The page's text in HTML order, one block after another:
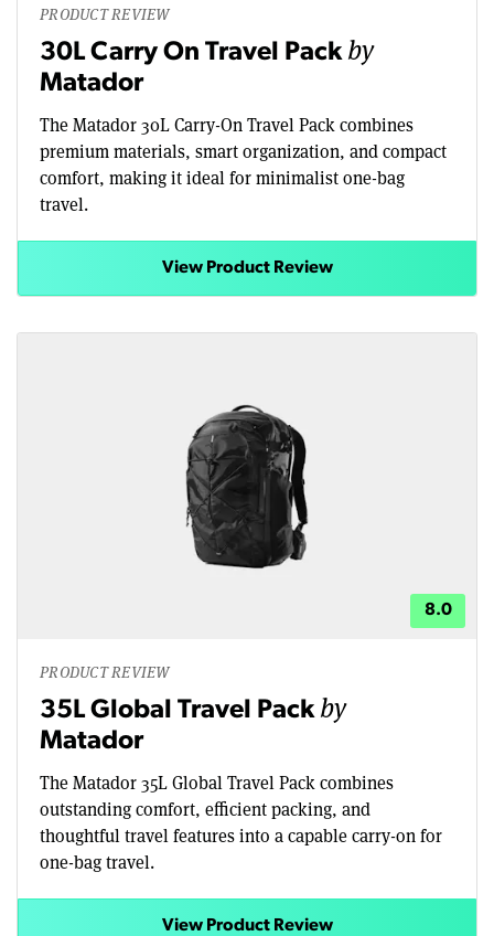
PRODUCT REVIEW
30L Carry On Travel Packby
Matador
The Matador 30L Carry-On Travel Pack combines
premium materials, smart organization, and compact
comfort, making it ideal for minimalist one-bag
travel.
View Product Review
8.0
PRODUCT REVIEW
35L Global Travel Packby
Matador
The Matador 35L Global Travel Pack combines
outstanding comfort, efficient packing, and
thoughtful travel features into a capable carry-on for
one-bag travel.
View Product Review